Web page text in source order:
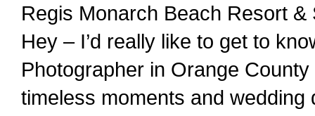
Regis Monarch Beach Resort
Hey – I’d really like to get to
Photographer in Orange
timeless moments and